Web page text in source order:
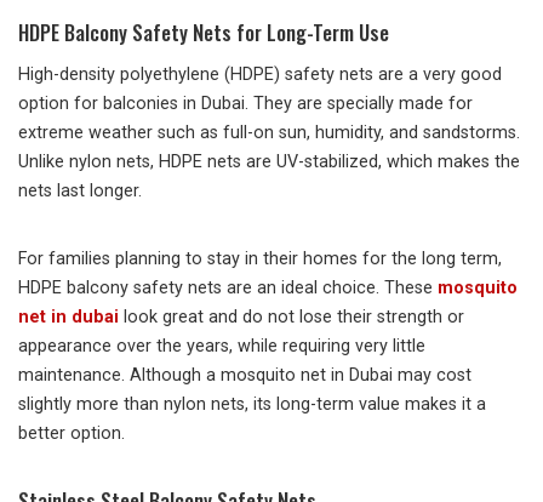
HDPE Balcony Safety Nets for Long-Term Use
High-density polyethylene (HDPE) safety nets are a very good
option for balconies in Dubai. They are specially made for
extreme weather such as full-on sun, humidity, and sandstorms.
Unlike nylon nets, HDPE nets are UV-stabilized, which makes the
nets last longer.
For families planning to stay in their homes for the long term,
HDPE balcony safety nets are an ideal choice. These mosquito
net in dubai look great and do not lose their strength or
appearance over the years, while requiring very little
maintenance. Although a mosquito net in Dubai may cost
slightly more than nylon nets, its long-term value makes it a
better option.